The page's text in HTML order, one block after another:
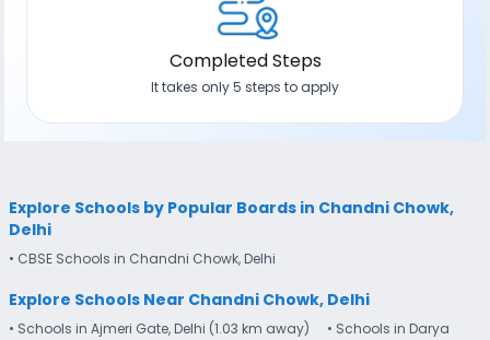
Completed Steps
It takes only 5 steps to apply
Explore Schools by Popular Boards in Chandni Chowk,
Delhi
• CBSE Schools in Chandni Chowk, Delhi
Explore Schools Near Chandni Chowk, Delhi
• Schools in Ajmeri Gate, Delhi (1.03 km away)
• Schools in Darya